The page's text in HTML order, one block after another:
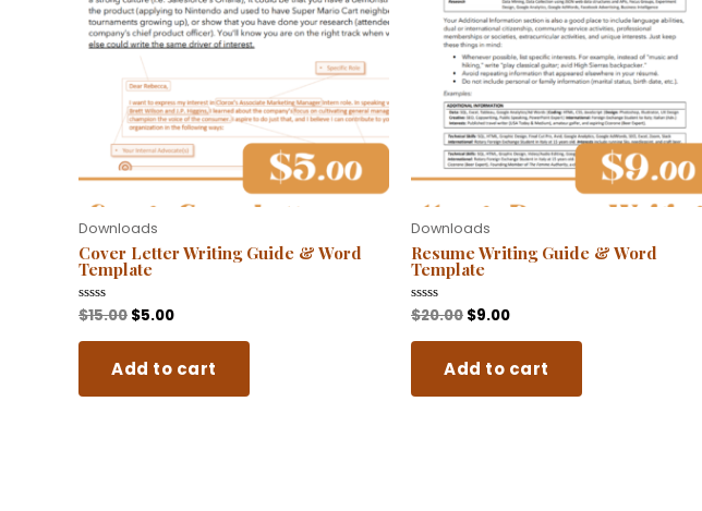
Downloads
Cover Letter Writing Guide & Word
Template
Rated
0
out
$15.00 $5.00
Add to cart
Downloads
Resume Writing Guide & Word
Template
Rated
0
out
$20.00 $9.00
Add to cart